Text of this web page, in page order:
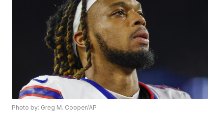
Photo by: Greg M. Cooper/AP